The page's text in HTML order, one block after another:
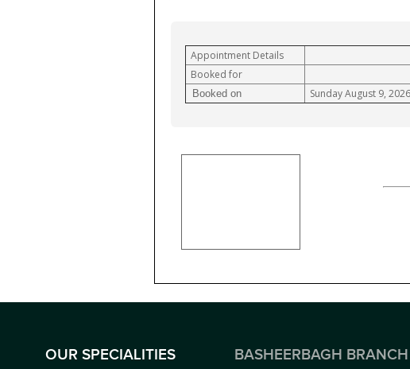
Appointment Details
Booked for
Booked on Sunday August 9, 2026
OUR SPECIALITIES BASHEERBAGH BRANCH